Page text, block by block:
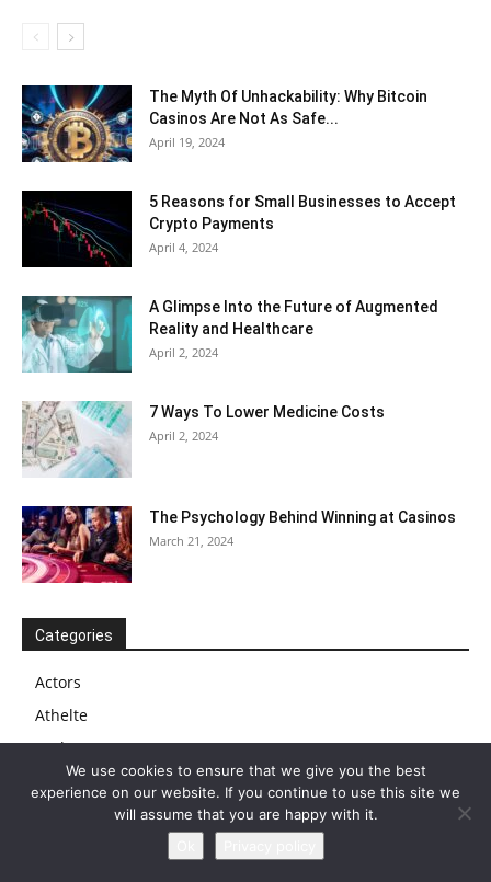
The Myth Of Unhackability: Why Bitcoin
Casinos Are Not As Safe...
April 19, 2024
5 Reasons for Small Businesses to Accept
Crypto Payments
April 4, 2024
A Glimpse Into the Future of Augmented
Reality and Healthcare
April 2, 2024
7 Ways To Lower Medicine Costs
April 2, 2024
The Psychology Behind Winning at Casinos
March 21, 2024
Categories
Actors
Athelte
Author
Biography
We use cookies to ensure that we give you the best
experience on our website. If you continue to use this site we
will assume that you are happy with it.